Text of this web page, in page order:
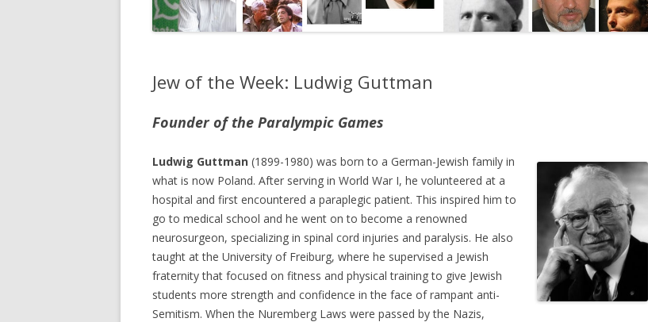
Jew of the Week: Ludwig Guttman
Founder of the Paralympic Games
Ludwig Guttman (1899-1980) was born to a German-Jewish family in
what is now Poland. After serving in World War I, he volunteered at a
hospital and first encountered a paraplegic patient. This inspired him to
go to medical school and he went on to become a renowned
neurosurgeon, specializing in spinal cord injuries and paralysis. He also
taught at the University of Freiburg, where he supervised a Jewish
fraternity that focused on fitness and physical training to give Jewish
students more strength and confidence in the face of rampant anti-
Semitism. When the Nuremberg Laws were passed by the Nazis,